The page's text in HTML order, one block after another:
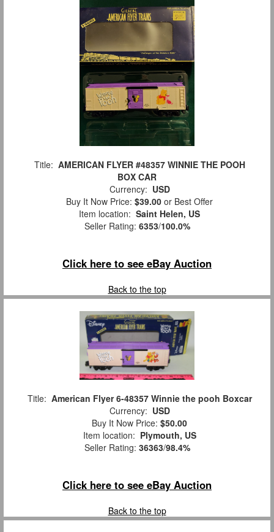
Title: AMERICAN FLYER #48357 WINNIE THE POOH
BOX CAR
Currency: USD
Buy It Now Price: $39.00 or Best Offer
Item location: Saint Helen, US
Seller Rating: 6353/100.0%
Click here to see eBay Auction
Back to the top
Title: American Flyer 6-48357 Winnie the pooh Boxcar
Currency: USD
Buy It Now Price: $50.00
Item location: Plymouth, US
Seller Rating: 36363/98.4%
Click here to see eBay Auction
Back to the top